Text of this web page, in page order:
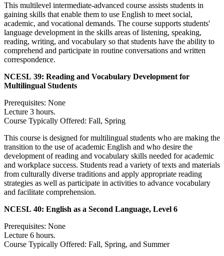
This multilevel intermediate-advanced course assists students in
gaining skills that enable them to use English to meet social,
academic, and vocational demands. The course supports students'
language development in the skills areas of listening, speaking,
reading, writing, and vocabulary so that students have the ability to
comprehend and participate in routine conversations and written
correspondence.
NCESL 39: Reading and Vocabulary Development for
Multilingual Students
Prerequisites: None
Lecture 3 hours.
Course Typically Offered: Fall, Spring
This course is designed for multilingual students who are making the
transition to the use of academic English and who desire the
development of reading and vocabulary skills needed for academic
and workplace success. Students read a variety of texts and materials
from culturally diverse traditions and apply appropriate reading
strategies as well as participate in activities to advance vocabulary
and facilitate comprehension.
NCESL 40: English as a Second Language, Level 6
Prerequisites: None
Lecture 6 hours.
Course Typically Offered: Fall, Spring, and Summer